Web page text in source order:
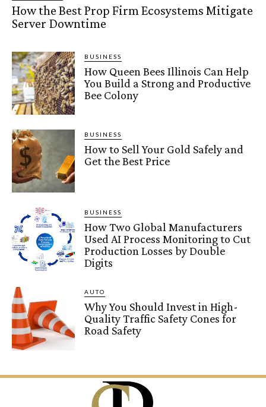
How the Best Prop Firm Ecosystems Mitigate
Server Downtime
BUSINESS
How Queen Bees Illinois Can Help
You Build a Strong and Productive
Bee Colony
BUSINESS
How to Sell Your Gold Safely and
Get the Best Price
BUSINESS
How Two Global Manufacturers
Used AI Process Monitoring to Cut
Production Losses by Double
Digits
AUTO
Why You Should Invest in High-
Quality Traffic Safety Cones for
Road Safety